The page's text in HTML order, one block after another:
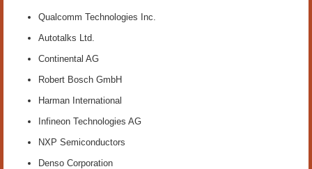
Qualcomm Technologies Inc.
Autotalks Ltd.
Continental AG
Robert Bosch GmbH
Harman International
Infineon Technologies AG
NXP Semiconductors
Denso Corporation